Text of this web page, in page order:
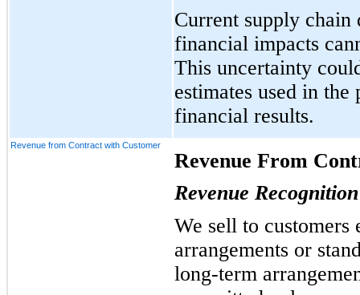
Current supply chain
financial impacts
This uncertainty
estimates used in
financial results.
Revenue from Contract with Customer
Revenue From
Revenue
We sell to
arrangements or
long-term